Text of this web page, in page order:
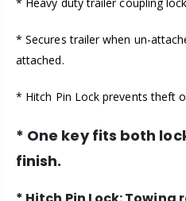
* Heavy duty trailer coupling
* Secures trailer when un-
attached.
* Hitch Pin Lock prevents theft
* One key fits both
finish.